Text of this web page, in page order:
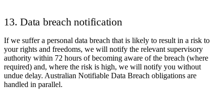
13. Data breach notification
If we suffer a personal data breach that is likely to result in a risk to
your rights and freedoms, we will notify the relevant supervisory
authority within 72 hours of becoming aware of the breach (where
required) and, where the risk is high, we will notify you without
undue delay. Australian Notifiable Data Breach obligations are
handled in parallel.